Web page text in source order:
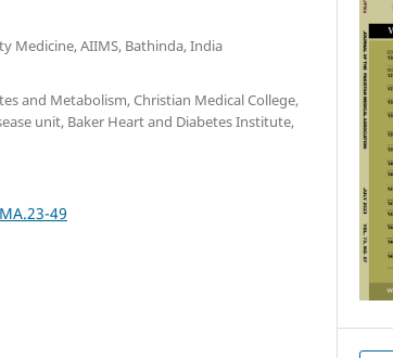
Medicine, AIIMS, Bathinda, India
and Metabolism, Christian Medical College,
unit, Baker Heart and Diabetes Institute,
49